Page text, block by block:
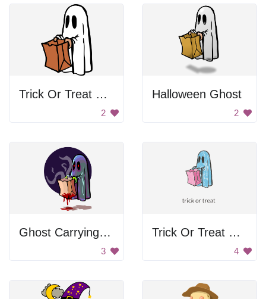
Trick Or Treat Ghost
2
Halloween Ghost
2
Ghost Carrying Bloody Bag
3
Trick Or Treat Ghost
4